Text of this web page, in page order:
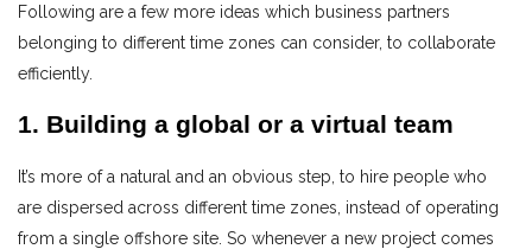
Following are a few more ideas which business partners
belonging to different time zones can consider, to collaborate
efficiently.
1. Building a global or a virtual team
It’s more of a natural and an obvious step, to hire people who
are dispersed across different time zones, instead of operating
from a single offshore site. So whenever a new project comes